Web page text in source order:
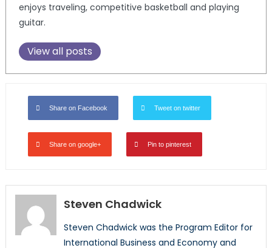
enjoys traveling, competitive basketball and playing
guitar.
View all posts
Share on Facebook Tweet on twitter
Share on google+ Pin to pinterest
Steven Chadwick
Steven Chadwick was the Program Editor for
International Business and Economy and